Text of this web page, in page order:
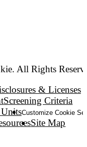
All Rights
& Licenses
Screening Criteria
Customize Cookie
Site Map